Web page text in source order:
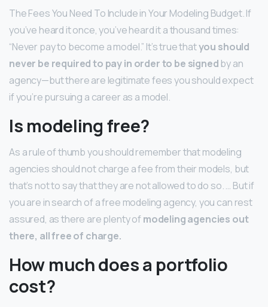
The Fees You Need To Include in Your Modeling Budget. If
you’ve heard it once, you’ve heard it a thousand times:
“Never pay to become a model.” It’s true thatyou should
never be required to pay in order to be signedby an
agency—but there are legitimate fees you should expect
if you’re pursuing a career as a model.
Is modeling free?
As a rule of thumb you should remember that modeling
agencies should not charge a fee from their models, but
that’s not to say that they are not allowed to do so. … But if
you are in search of a free modeling agency, you can rest
assured, as there are plenty of modeling agencies out
there, all free of charge.
How much does a portfolio
cost?